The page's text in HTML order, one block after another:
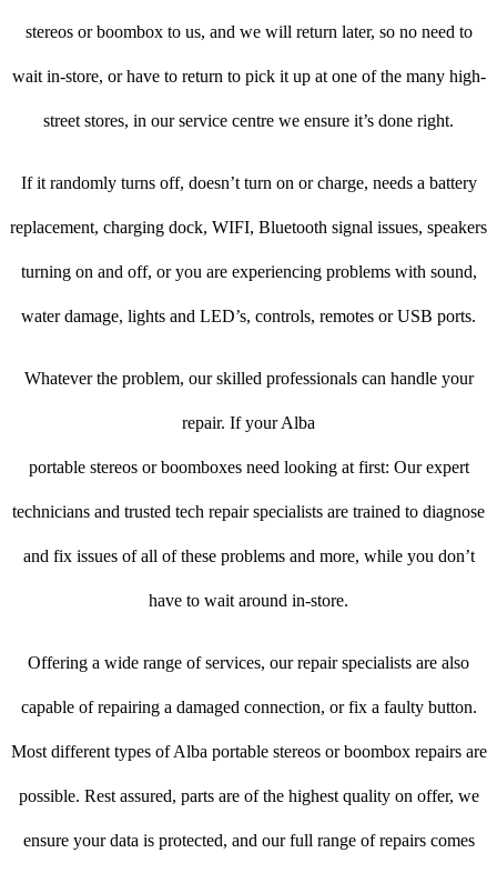
stereos or boombox to us, and we will return later, so no need to
wait in-store, or have to return to pick it up at one of the many high-
street stores, in our service centre we ensure it’s done right.
If it randomly turns off, doesn’t turn on or charge, needs a battery
replacement, charging dock, WIFI, Bluetooth signal issues, speakers
turning on and off, or you are experiencing problems with sound,
water damage, lights and LED’s, controls, remotes or USB ports.
Whatever the problem, our skilled professionals can handle your
repair. If your Alba
portable stereos or boomboxes need looking at first: Our expert
technicians and trusted tech repair specialists are trained to diagnose
and fix issues of all of these problems and more, while you don’t
have to wait around in-store.
Offering a wide range of services, our repair specialists are also
capable of repairing a damaged connection, or fix a faulty button.
Most different types of Alba portable stereos or boombox repairs are
possible. Rest assured, parts are of the highest quality on offer, we
ensure your data is protected, and our full range of repairs comes